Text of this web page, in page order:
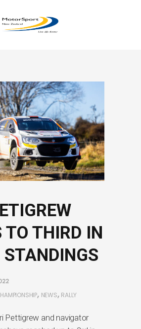
TO THIRD IN
STANDINGS
, NEWS, RALLY
Pettigrew and navigator